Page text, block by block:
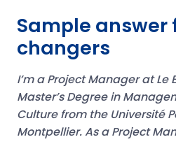
Sample answer
changers
I’m a Project Manager at
Master’s Degree in
Culture from the Université
Montpellier. As a Project